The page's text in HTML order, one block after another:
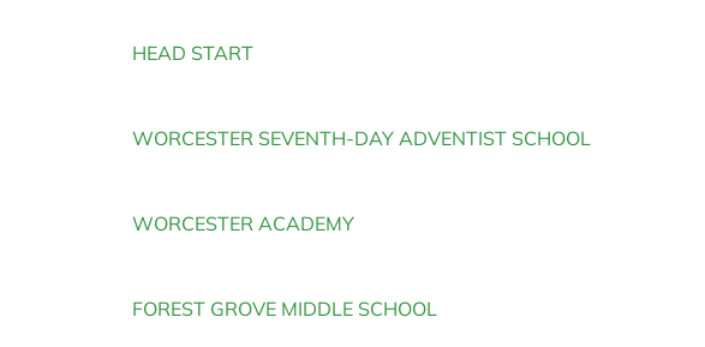
HEAD START
WORCESTER SEVENTH-DAY ADVENTIST SCHOOL
WORCESTER ACADEMY
FOREST GROVE MIDDLE SCHOOL